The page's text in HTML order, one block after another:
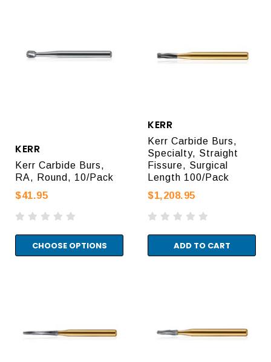
KERR
Kerr Carbide Burs,
RA, Round, 10/Pack
$41.95
CHOOSE OPTIONS
KERR
Kerr Carbide Burs,
Specialty, Straight
Fissure, Surgical
Length 100/Pack
$1,208.95
ADD TO CART